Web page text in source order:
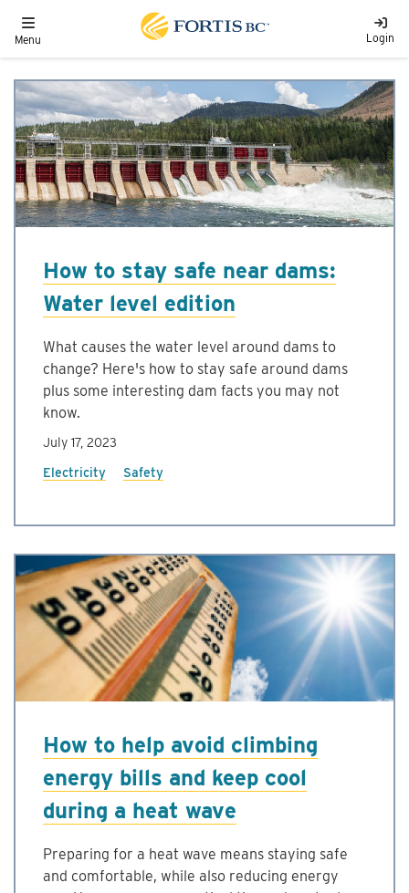
Toggle navigation
Menu Login
How to stay safe near dams:
Water level edition
What causes the water level around dams to
change? Here's how to stay safe around dams
plus some interesting dam facts you may not
know.
July 17, 2023
Electricity Safety
How to help avoid climbing
energy bills and keep cool
during a heat wave
Preparing for a heat wave means staying safe
and comfortable, while also reducing energy